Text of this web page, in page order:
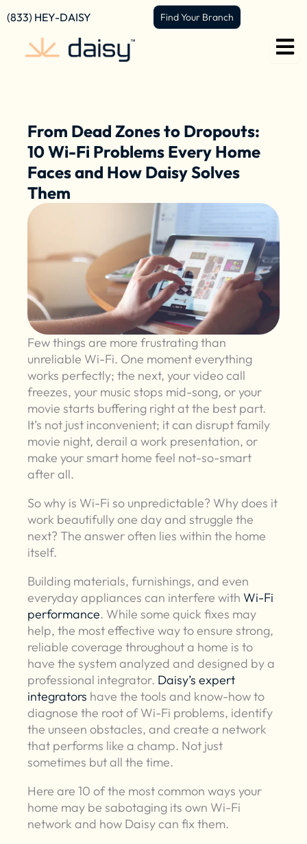
content
Skip
content
(833) HEY-DAISY Find Your Branch
From Dead Zones to Dropouts:
10 Wi-Fi Problems Every Home
Faces and How Daisy Solves
Them
Few things are more frustrating than
unreliable Wi-Fi. One moment everything
works perfectly; the next, your video call
freezes, your music stops mid-song, or your
movie starts buffering right at the best part.
It’s not just inconvenient; it can disrupt family
movie night, derail a work presentation, or
make your smart home feel not-so-smart
after all.
So why is Wi-Fi so unpredictable? Why does it
work beautifully one day and struggle the
next? The answer often lies within the home
itself.
Building materials, furnishings, and even
everyday appliances can interfere withWi-Fi
performance. While some quick fixes may
help, the most effective way to ensure strong,
reliable coverage throughout a home is to
have the system analyzed and designed by a
professional integrator. Daisy’s expert
integrators have the tools and know-how to
diagnose the root of Wi-Fi problems, identify
the unseen obstacles, and create a network
that performs like a champ. Not just
sometimes but all the time.
Here are 10 of the most common ways your
home may be sabotaging its own Wi-Fi
network and how Daisy can fix them.